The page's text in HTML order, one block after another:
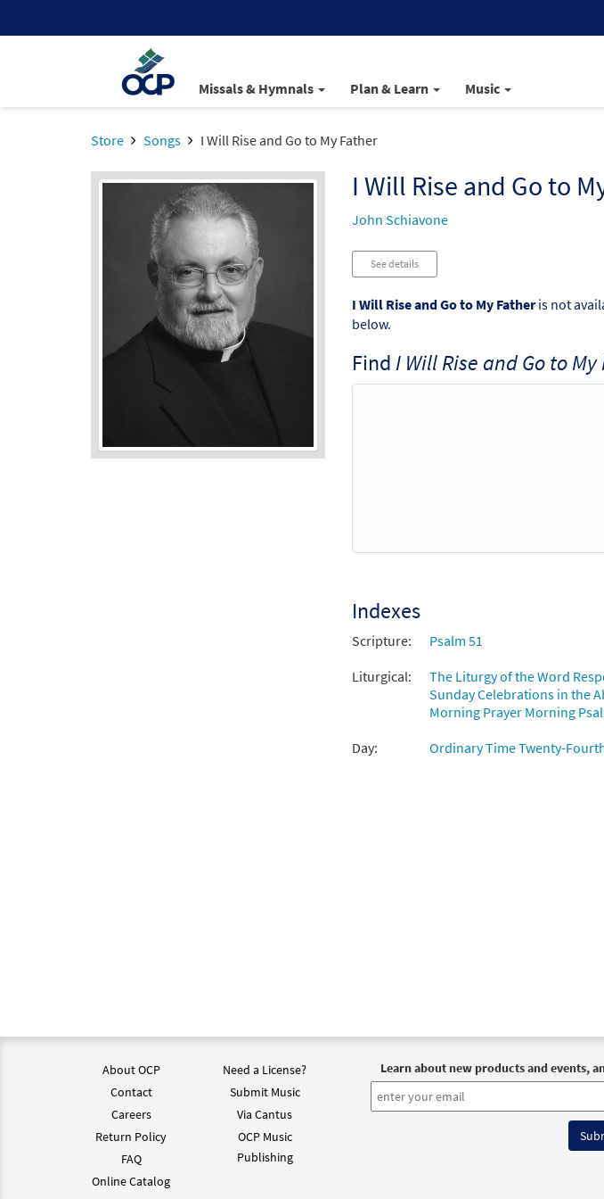
Missals & Hymnals Plan & Learn Music
Store Songs I Will Rise and Go to My Father
I Will Rise and Go to
John Schiavone
See details
I Will Rise and Go to My Fatheris not
below.
Find I Will Rise and Go to
Indexes
Scripture:
Psalm 51
Liturgical:
The Liturgy of the Word
Sunday Celebrations in the
Morning Prayer Morning
Day:
Ordinary Time Twenty-
About OCP
Contact
Careers
Return Policy
FAQ
Online Catalog
Need a License?
Submit Music
Via Cantus
OCP Music
Publishing
Learn about new products and events,